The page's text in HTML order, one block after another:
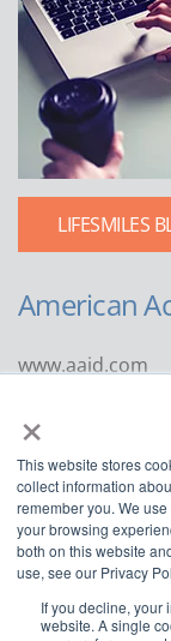
×
This website stores
collect information
remember you. We
your browsing
both on this website
use, see our Privacy
If you decline, your
website. A single
LIFESMILES
American
www.aaid.com
Suite 1100
Chicago, IL 60611
888.929.9298 |